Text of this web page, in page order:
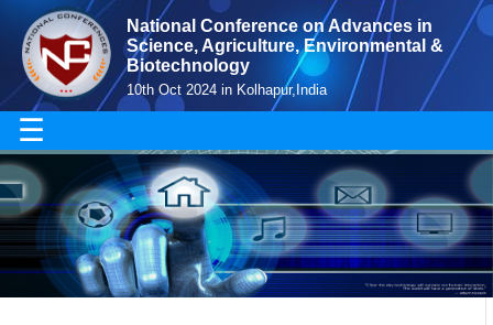
National Conference on Advances in
Science, Agriculture, Environmental &
Biotechnology
10th Oct 2024 in Kolhapur,India
☰